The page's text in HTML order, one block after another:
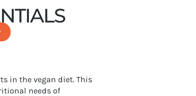
in the vegan diet. This
needs of